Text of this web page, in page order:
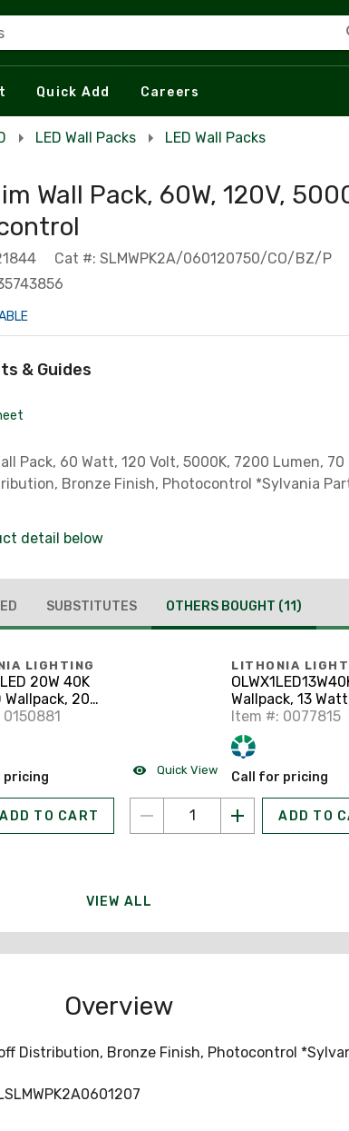
Quick Add Careers
LED Wall Packs LED Wall Packs
Wall Pack, 60W, 120V,
Cat #: SLMWPK2A/060120750/CO/BZ/P
& Guides
Pack, 60 Watt, 120 Volt, 5000K, 7200 Lumen, 70
Bronze Finish, Photocontrol *Sylvania
detail below
SUBSTITUTES OTHERS BOUGHT (11)
LIGHTING
LED 20W 40K
Wallpack, 20
Lumen,
277V
pricing
ADD TO CART
Quick View
LITHONIA
Wallpack, 13
1200 Lumen,
120-277V
Item #: 0077815
Call for pricing
ADD TO
VIEW ALL
Overview
Distribution, Bronze Finish, Photocontrol